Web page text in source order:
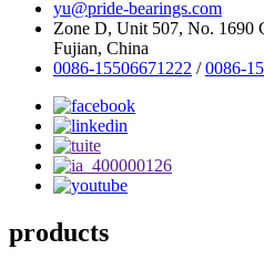
yu@pride-bearings.com
Zone D, Unit 507, No. 1690
Fujian, China
0086-15506671222 /0086-
products